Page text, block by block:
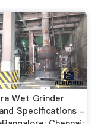
Wet Grinder
Specifications -